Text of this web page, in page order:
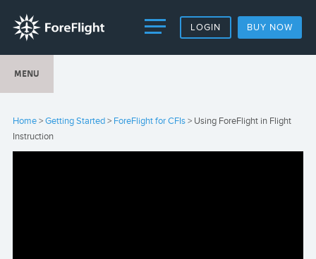
LOGIN BUY NOW
MENU
Home>Getting Started> ForeFlight for CFIs> Using ForeFlight in Flight
Instruction